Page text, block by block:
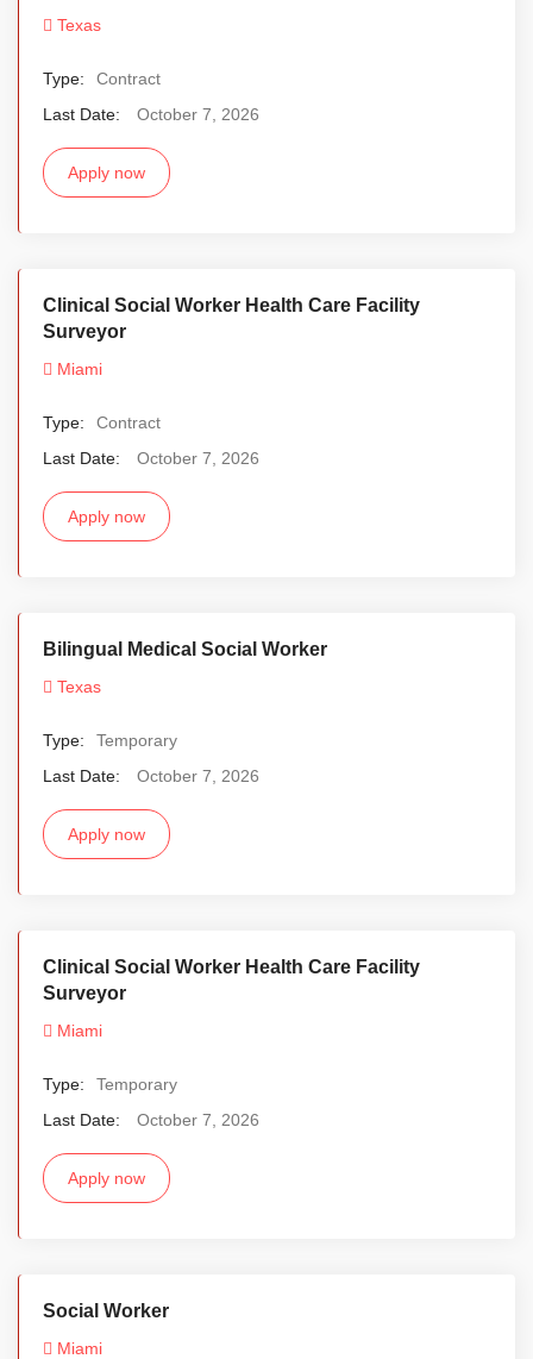
Texas
Type:
Contract
Last Date:
October 7, 2026
Apply now
Clinical Social Worker Health Care Facility
Surveyor
Miami
Type:
Contract
Last Date:
October 7, 2026
Apply now
Bilingual Medical Social Worker
Texas
Type:
Temporary
Last Date:
October 7, 2026
Apply now
Clinical Social Worker Health Care Facility
Surveyor
Miami
Type:
Temporary
Last Date:
October 7, 2026
Apply now
Social Worker
Miami